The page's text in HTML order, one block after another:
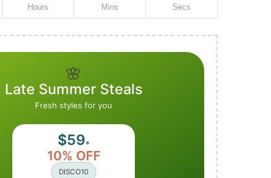
Hours Mins Secs
🌸
Late Summer Steals
Fresh styles for you
$59+
10% OFF
DISCO10